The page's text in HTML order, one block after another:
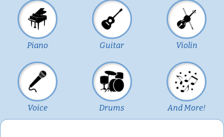
Piano Guitar Violin
Voice Drums And More!